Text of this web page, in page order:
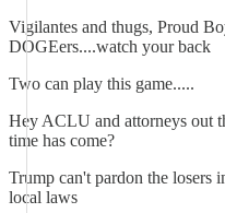
Vigilantes and thugs, Proud
DOGEers....watch your back
Two can play this game.....
Hey ACLU and attorneys out
time has come?
Trump can't pardon the
local laws